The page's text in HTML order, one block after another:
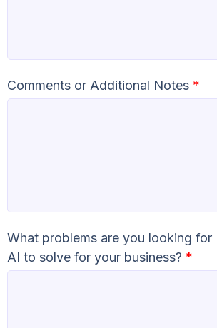
Comments or Additional Notes *
What problems are you looking for
AI to solve for your business? *